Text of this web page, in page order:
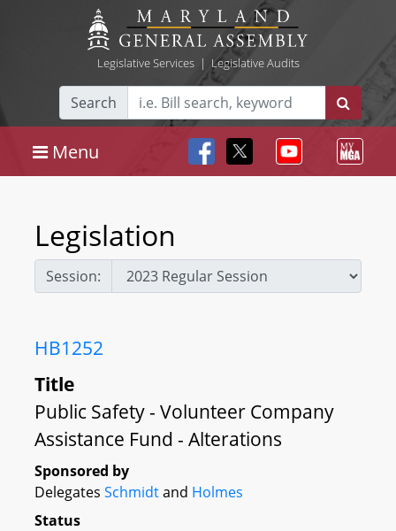
Legislative Services| Legislative Audits
Search
Menu
Legislation
Session:
HB1252
Title
Public Safety - Volunteer Company
Assistance Fund - Alterations
Sponsored by
Delegates Schmidtand Holmes
Status